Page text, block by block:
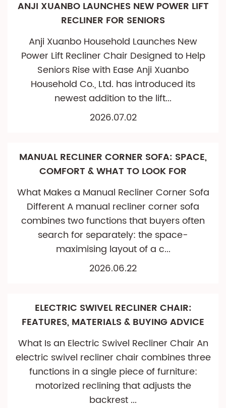
ANJI XUANBO LAUNCHES NEW POWER LIFT
RECLINER FOR SENIORS
Anji Xuanbo Household Launches New
Power Lift Recliner Chair Designed to Help
Seniors Rise with Ease Anji Xuanbo
Household Co., Ltd. has introduced its
newest addition to the lift...
2026.07.02
MANUAL RECLINER CORNER SOFA: SPACE,
COMFORT & WHAT TO LOOK FOR
What Makes a Manual Recliner Corner Sofa
Different A manual recliner corner sofa
combines two functions that buyers often
search for separately: the space-
maximising layout of a c...
2026.06.22
ELECTRIC SWIVEL RECLINER CHAIR:
FEATURES, MATERIALS & BUYING ADVICE
What Is an Electric Swivel Recliner Chair An
electric swivel recliner chair combines three
functions in a single piece of furniture:
motorized reclining that adjusts the
backrest ...